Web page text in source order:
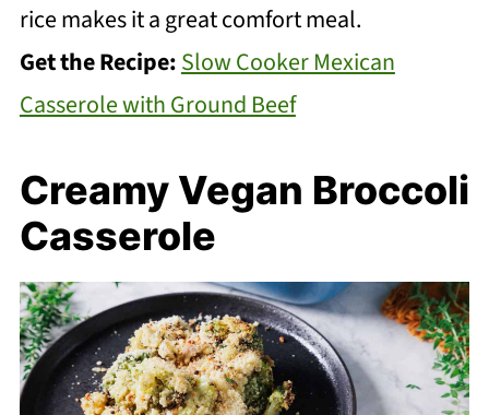
rice makes it a great comfort meal.
Get the Recipe:Slow Cooker Mexican
Casserole with Ground Beef
Creamy Vegan Broccoli
Casserole